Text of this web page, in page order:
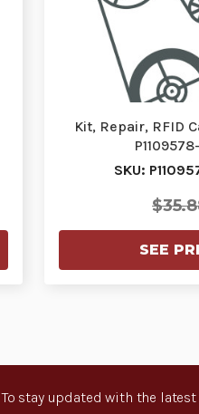
Kit, Repair, RFID
SKU:
SEE
To stay updated with the